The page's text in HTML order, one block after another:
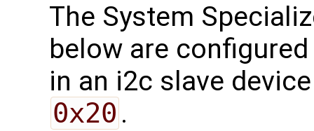
The System
below are
in an i2c slave
0x20 .